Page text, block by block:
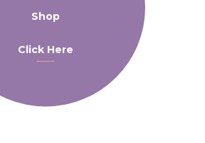
Shop
Click Here